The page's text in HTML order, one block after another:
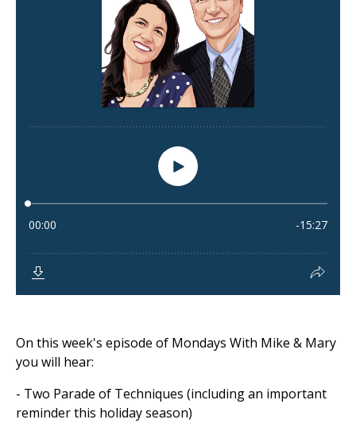
On this week's episode of Mondays With Mike & Mary
you will hear:
- Two Parade of Techniques (including an important
reminder this holiday season)